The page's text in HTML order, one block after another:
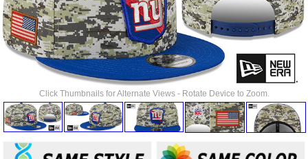
Click Thumbnails for Alternate Views - Rotate Device to Zoom.